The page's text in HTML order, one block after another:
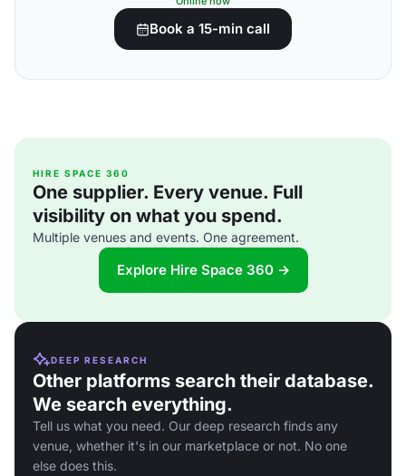
Book a 15-min call
HIRE SPACE 360
One supplier. Every venue. Full
visibility on what you spend.
Multiple venues and events. One agreement.
Explore Hire Space 360 →
DEEP RESEARCH
Other platforms search their database.
We search everything.
Tell us what you need. Our deep research finds any
venue, whether it's in our marketplace or not. No one
else does this.